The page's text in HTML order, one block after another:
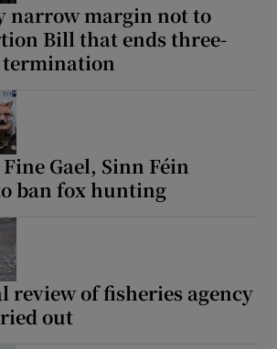
narrow margin not to
Bill that ends three-
Gael, Sinn Féin
ban fox hunting
review of fisheries agency
out